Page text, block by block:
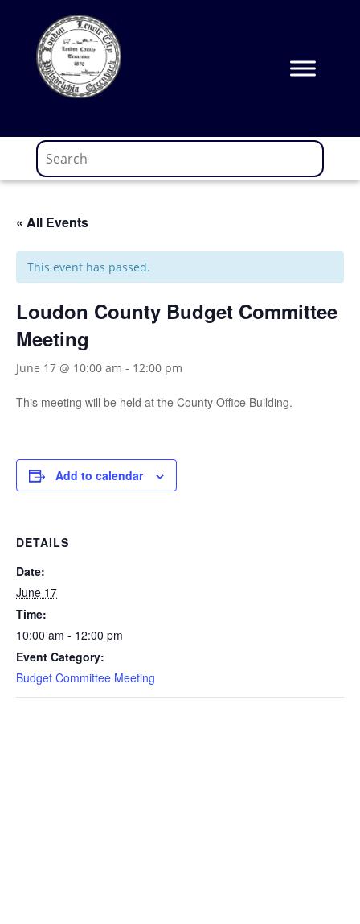
content
« All Events
This event has passed.
Loudon County Budget Committee
Meeting
June 17 @ 10:00 am - 12:00 pm
This meeting will be held at the County Office Building.
Add to calendar
DETAILS
Date:
June 17
Time:
10:00 am - 12:00 pm
Event Category:
Budget Committee Meeting